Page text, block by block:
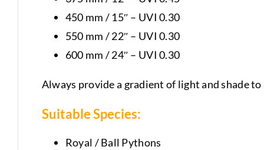
450 mm / 15″ – UVI 0.30
550 mm / 22″ – UVI 0.30
600 mm / 24″ – UVI 0.30
Always provide a gradient of light and shade
Suitable Species:
Royal / Ball Pythons